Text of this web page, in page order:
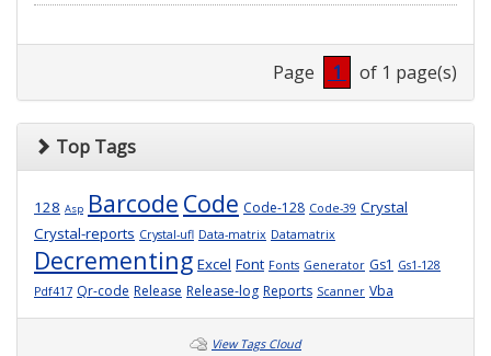
Page 1 of 1 page(s)
Top Tags
128 Asp Barcode Code Code-128 Code-39 Crystal
Crystal-reports Crystal-ufl Data-matrix Datamatrix
Decrementing Excel Font Fonts Generator Gs1 Gs1-128
Pdf417 Qr-code Release Release-log Reports Scanner Vba
View Tags Cloud